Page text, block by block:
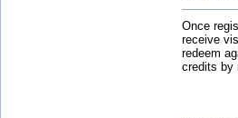
Once
receive
redeem
credits by